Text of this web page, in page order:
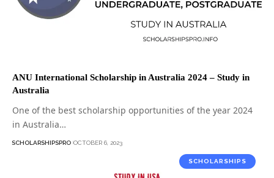
ANU International Scholarship in Australia 2024 – Study in
Australia
One of the best scholarship opportunities of the year 2024
in Australia…
SCHOLARSHIPSPRO OCTOBER 6, 2023
SCHOLARSHIPS